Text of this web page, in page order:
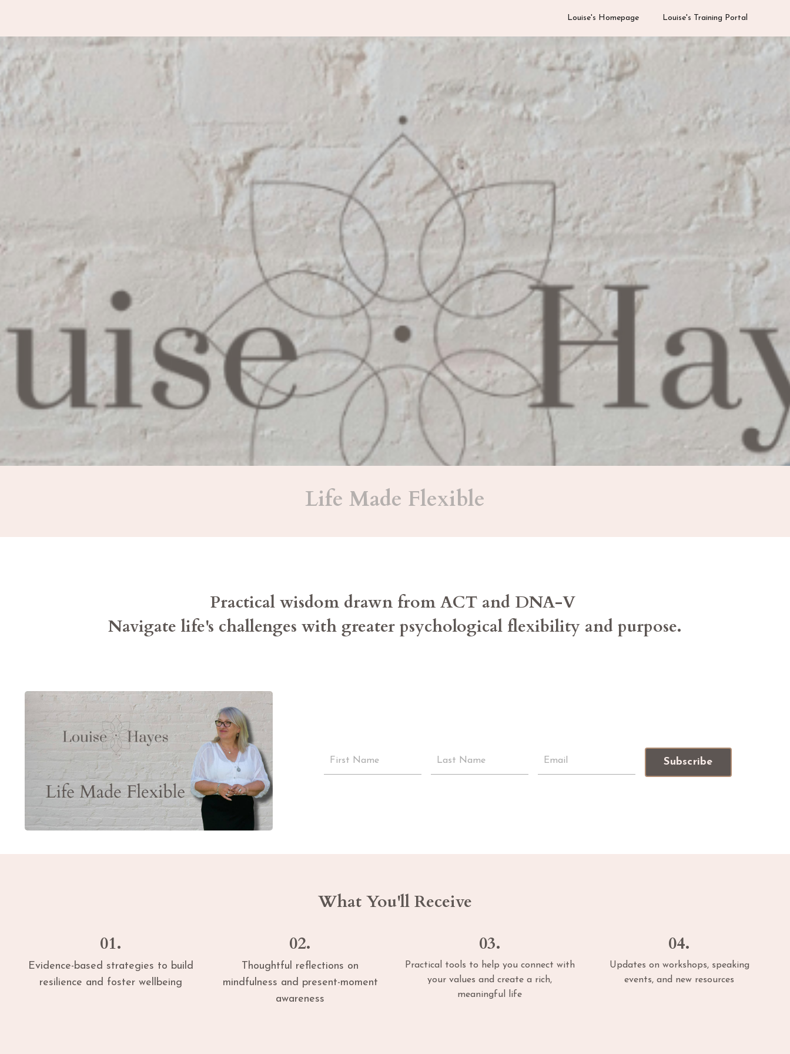
Louise's Homepage Louise's Training Portal
Life Made Flexible
Practical wisdom drawn from ACT and DNA-V
Navigate life's challenges with greater psychological flexibility and purpose.
Subscribe
What You'll Receive
01.
Evidence-based strategies to build
resilience and foster wellbeing
02.
Thoughtful reflections on
mindfulness and present-moment
awareness
03.
Practical tools to help you connect with
your values and create a rich,
meaningful life
04.
Updates on workshops, speaking
events, and new resources